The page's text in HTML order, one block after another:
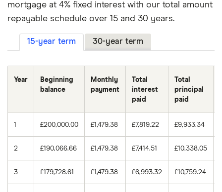
5.0% 30 years £1,073.64
5.25% 15 years £1,607.76
15 years £1,634.17
4.0% 15 years £66,287.45
4.0% 30 years £143,739.38
30 years £154,196.69
4.5% 15 years £75,397.32
4.5% 30 years £164,813.83
4.75% 15 years £80,019.82
4.75% 30 years £175,588.16
mortgage at 4% fixed interest with our total amount
repayable schedule over 15 and 30 years.
15-year term 30-year term
Year
Beginning
balance
Monthly
payment
Total
interest
paid
Total
principal
paid
1 £200,000.00 £1,479.38 £7,819.22 £9,933.34
2 £190,066.66 £1,479.38 £7,414.51 £10,338.05
3 £179,728.61 £1,479.38 £6,993.32 £10,759.24